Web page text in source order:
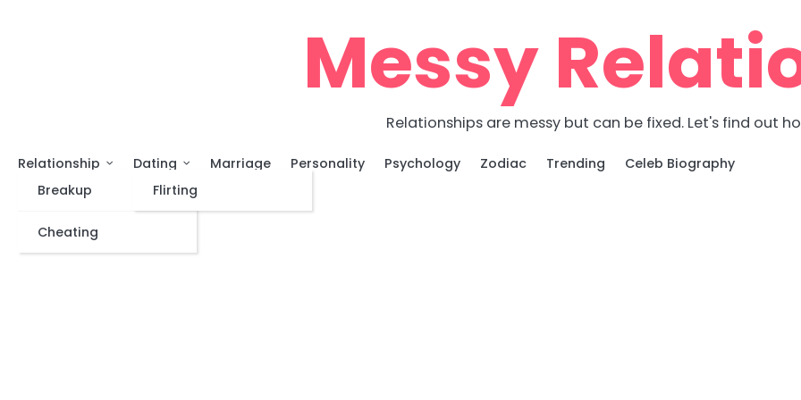
Messy
Relationships are messy but can be fixed. Let's find out
Relationship
Breakup
Cheating
Dating
Flirting
Marriage Personality Psychology Zodiac Trending Celeb Biography